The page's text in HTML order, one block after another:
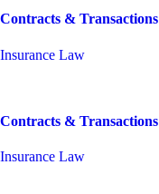
Contracts & Transactions
Insurance Law
Contracts & Transactions
Insurance Law